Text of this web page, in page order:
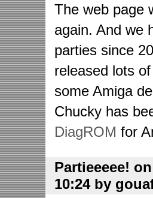
The web page
again. And we
parties since
released lots
some Amiga
Chucky has
DiagROM for
Partieeeee!
10:24 by